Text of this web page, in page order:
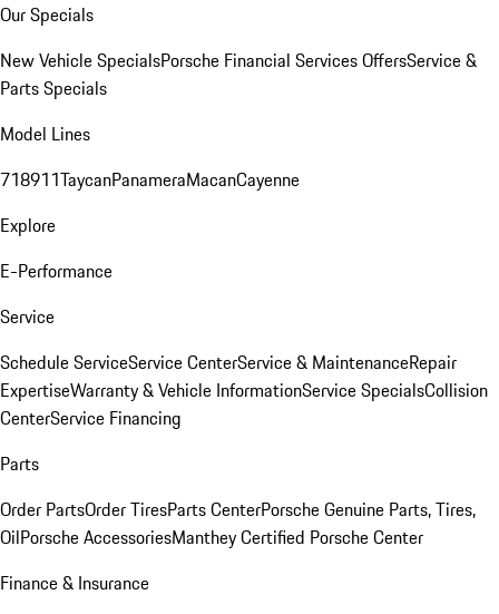
Our Specials
New Vehicle SpecialsPorsche Financial Services OffersService &
Parts Specials
Model Lines
718911TaycanPanameraMacanCayenne
Explore
E-Performance
Service
Schedule ServiceService CenterService & MaintenanceRepair
ExpertiseWarranty & Vehicle InformationService SpecialsCollision
CenterService Financing
Parts
Order PartsOrder TiresParts CenterPorsche Genuine Parts, Tires,
OilPorsche AccessoriesManthey Certified Porsche Center
Finance & Insurance